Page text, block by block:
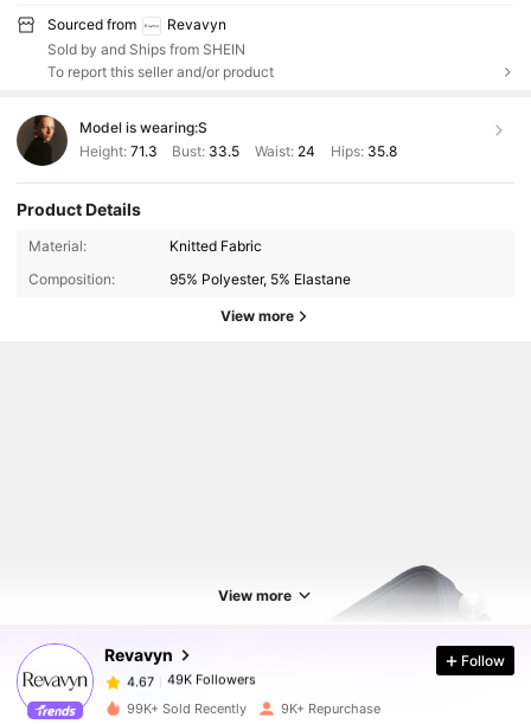
Sourced from
Revavyn
Sold by and Ships from SHEIN
To report this seller and/or product
Model is wearing:S
Height: 71.3 Bust: 33.5 Waist: 24 Hips: 35.8
Product Details
Material:
Knitted Fabric
Composition:
95% Polyester, 5% Elastane
View more
View more
Revavyn
49K Followers
4.67 49K Followers
Follow
99K+ Sold Recently 9K+ Repurchase